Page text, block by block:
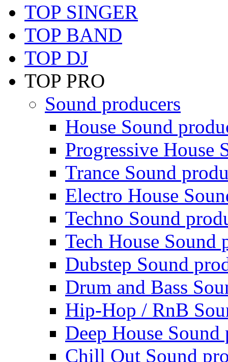
TOP SINGER
TOP BAND
TOP DJ
TOP PRO
Sound producers
House Sound
Progressive House
Trance Sound
Electro House
Techno Sound
Tech House Sound
Dubstep Sound
Drum and Bass
Hip-Hop / RnB
Deep House Sound
Chill Out Sound